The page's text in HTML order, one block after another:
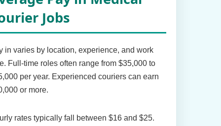
Jobs
in varies by location, experience, and work
Full-time roles often range from $35,000 to
per year. Experienced couriers can earn
or more.
rates typically fall between $16 and $25.